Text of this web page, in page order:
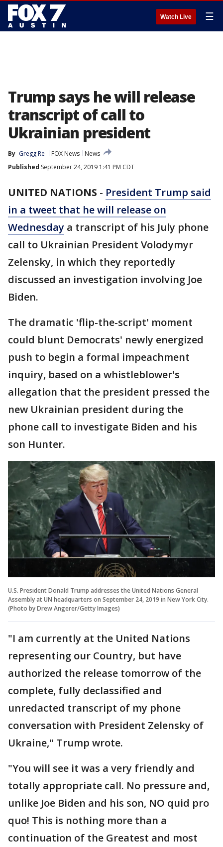
Watch Live ☰
Trump says he will release
transcript of call to
Ukrainian president
By Gregg Re FOX News
News
Published September 24, 2019 1:41 PM CDT
UNITED NATIONS - President Trump said
in a tweet that he will release on
Wednesday a transcript of his July phone
call to Ukrainian President Volodymyr
Zelensky, in which they reportedly
discussed an investigation involving Joe
Biden.
The dramatic 'flip-the-script' moment
could blunt Democrats' newly energized
push to begin a formal impeachment
inquiry, based on a whistleblower's
allegation that the president pressed the
new Ukrainian president during the
phone call to investigate Biden and his
son Hunter.
U.S. President Donald Trump addresses the United Nations General
Assembly at UN headquarters on September 24, 2019 in New York City.
(Photo by Drew Angerer/Getty Images)
"I am currently at the United Nations
representing our Country, but have
authorized the release tomorrow of the
complete, fully declassified and
unredacted transcript of my phone
conversation with President Zelensky of
Ukraine," Trump wrote.
"You will see it was a very friendly and
totally appropriate call. No pressure and,
unlike Joe Biden and his son, NO quid pro
quo! This is nothing more than a
continuation of the Greatest and most